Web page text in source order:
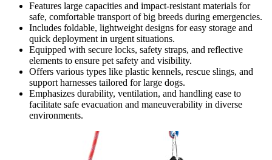
Features large capacities and impact-resistant materials for
safe, comfortable transport of big breeds during emergencies.
Includes foldable, lightweight designs for easy storage and
quick deployment in urgent situations.
Equipped with secure locks, safety straps, and reflective
elements to ensure pet safety and visibility.
Offers various types like plastic kennels, rescue slings, and
support harnesses tailored for large dogs.
Emphasizes durability, ventilation, and handling ease to
facilitate safe evacuation and maneuverability in diverse
environments.